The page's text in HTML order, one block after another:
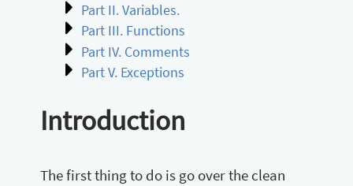
Part II. Variables.
Part III. Functions
Part IV. Comments
Part V. Exceptions
Introduction
The first thing to do is go over the clean